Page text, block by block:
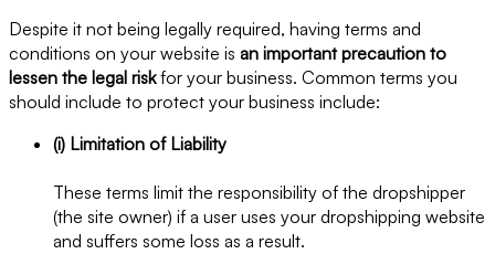
Despite it not being legally required, having terms and
conditions on your website is an important precaution to
lessen the legal riskfor your business. Common terms you
should include to protect your business include:
(i) Limitation of Liability
These terms limit the responsibility of the dropshipper
(the site owner) if a user uses your dropshipping website
and suffers some loss as a result.